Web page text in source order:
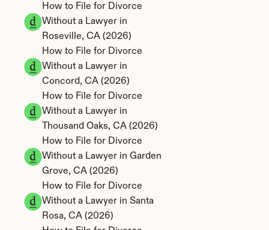
How to File for Divorce
Without a Lawyer in
Roseville, CA (2026)
How to File for Divorce
Without a Lawyer in
Concord, CA (2026)
How to File for Divorce
Without a Lawyer in
Thousand Oaks, CA (2026)
How to File for Divorce
Without a Lawyer in Garden
Grove, CA (2026)
How to File for Divorce
Without a Lawyer in Santa
Rosa, CA (2026)